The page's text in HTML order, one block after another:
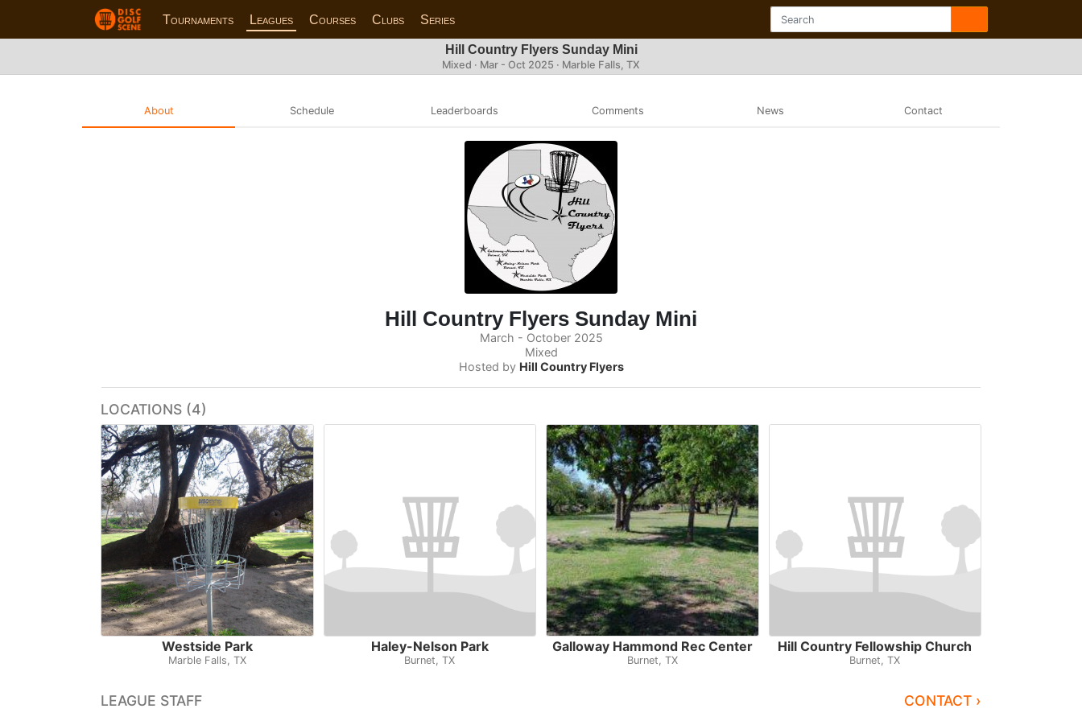
Tournaments Leagues Courses Clubs Series
Hill Country Flyers Sunday Mini
Mixed · Mar - Oct 2025 · Marble Falls, TX
About Schedule Leaderboards Comments News Contact
Hill Country Flyers Sunday Mini
March - October 2025
Mixed
Hosted by Hill Country Flyers
LOCATIONS (4)
Westside Park
Marble Falls, TX
Haley-Nelson Park
Burnet, TX
Galloway Hammond Rec Center
Burnet, TX
Hill Country Fellowship Church
Burnet, TX
LEAGUE STAFF CONTACT ›